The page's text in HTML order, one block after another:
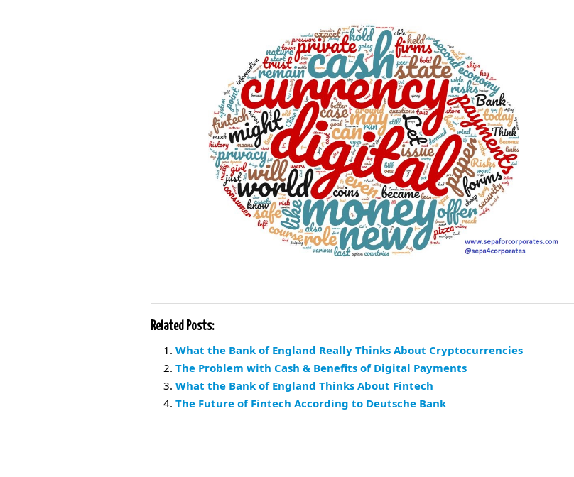
Related Posts:
What the Bank of England Really Thinks About Cryptocurrencies
The Problem with Cash & Benefits of Digital Payments
What the Bank of England Thinks About Fintech
The Future of Fintech According to Deutsche Bank